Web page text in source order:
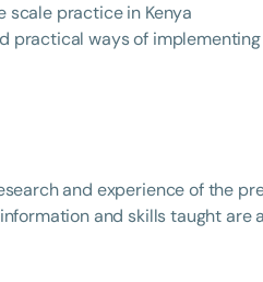
scale practice in Kenya
practical ways of
and experience of the
and skills taught are